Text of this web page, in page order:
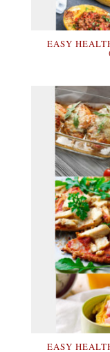
EASY
EASY